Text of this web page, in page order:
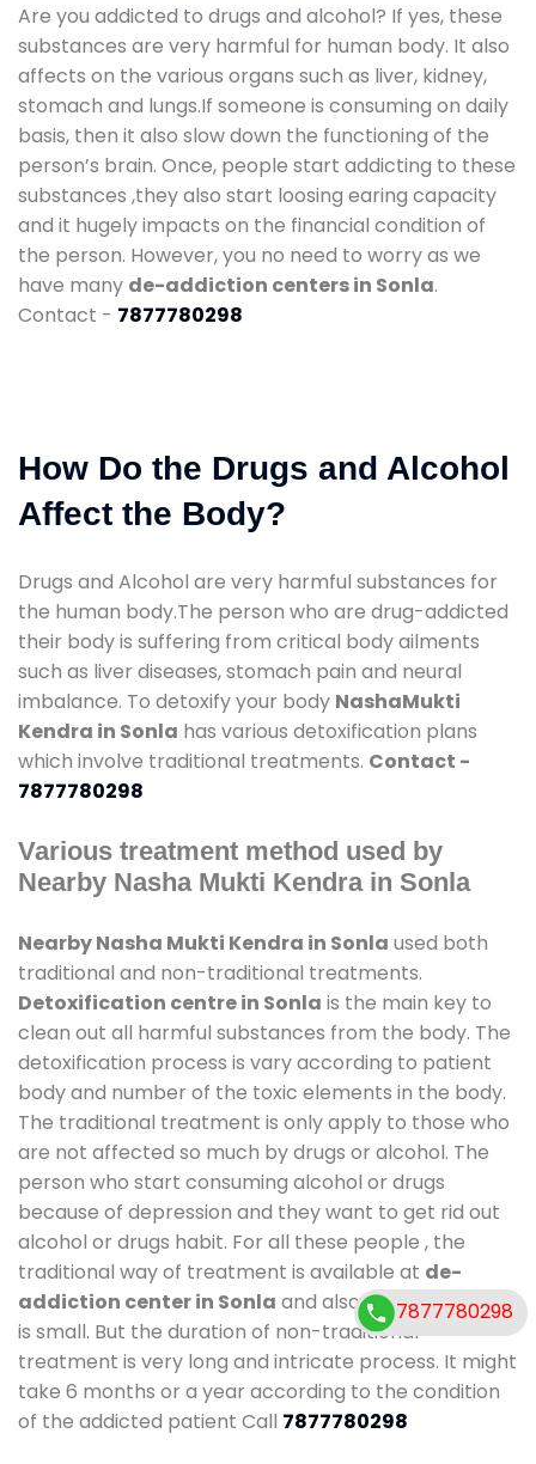
Are you addicted to drugs and alcohol? If yes, these
substances are very harmful for human body. It also
affects on the various organs such as liver, kidney,
stomach and lungs.If someone is consuming on daily
basis, then it also slow down the functioning of the
person’s brain. Once, people start addicting to these
substances ,they also start loosing earing capacity
and it hugely impacts on the financial condition of
the person. However, you no need to worry as we
have many de-addiction centers in Sonla.
Contact - 7877780298
How Do the Drugs and Alcohol
Affect the Body?
Drugs and Alcohol are very harmful substances for
the human body.The person who are drug-addicted
their body is suffering from critical body ailments
such as liver diseases, stomach pain and neural
imbalance. To detoxify your body NashaMukti
Kendra in Sonla has various detoxification plans
which involve traditional treatments. Contact -
7877780298
Various treatment method used by
Nearby Nasha Mukti Kendra in Sonla
Nearby Nasha Mukti Kendra in Sonla used both
traditional and non-traditional treatments.
Detoxification centre in Sonla is the main key to
clean out all harmful substances from the body. The
detoxification process is vary according to patient
body and number of the toxic elements in the body.
The traditional treatment is only apply to those who
are not affected so much by drugs or alcohol. The
person who start consuming alcohol or drugs
because of depression and they want to get rid out
alcohol or drugs habit. For all these people , the
traditional way of treatment is available at de-
addiction center in Sonla and also duration of stay
is small. But the duration of non-traditional
treatment is very long and intricate process. It might
take 6 months or a year according to the condition
of the addicted patient Call 7877780298
7877780298